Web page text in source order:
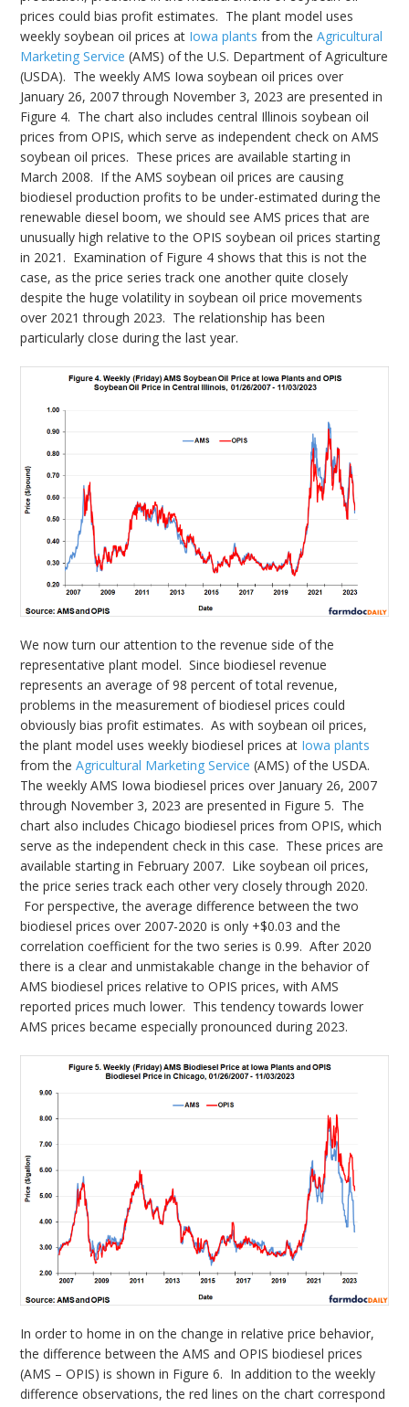
prices could bias profit estimates. The plant model uses
weekly soybean oil prices at Iowa plants from theAgricultural
Marketing Service (AMS) of the U.S. Department of Agriculture
(USDA). The weekly AMS Iowa soybean oil prices over
January 26, 2007 through November 3, 2023 are presented in
Figure 4. The chart also includes central Illinois soybean oil
prices from OPIS, which serve as independent check on AMS
soybean oil prices. These prices are available starting in
March 2008. If the AMS soybean oil prices are causing
biodiesel production profits to be under-estimated during the
renewable diesel boom, we should see AMS prices that are
unusually high relative to the OPIS soybean oil prices starting
in 2021. Examination of Figure 4 shows that this is not the
case, as the price series track one another quite closely
despite the huge volatility in soybean oil price movements
over 2021 through 2023. The relationship has been
particularly close during the last year.
We now turn our attention to the revenue side of the
representative plant model. Since biodiesel revenue
represents an average of 98 percent of total revenue,
problems in the measurement of biodiesel prices could
obviously bias profit estimates. As with soybean oil prices,
the plant model uses weekly biodiesel prices at Iowa plants
from theAgricultural Marketing Service (AMS) of the USDA.
The weekly AMS Iowa biodiesel prices over January 26, 2007
through November 3, 2023 are presented in Figure 5. The
chart also includes Chicago biodiesel prices from OPIS, which
serve as the independent check in this case. These prices are
available starting in February 2007. Like soybean oil prices,
the price series track each other very closely through 2020.
For perspective, the average difference between the two
biodiesel prices over 2007-2020 is only +$0.03 and the
correlation coefficient for the two series is 0.99. After 2020
there is a clear and unmistakable change in the behavior of
AMS biodiesel prices relative to OPIS prices, with AMS
reported prices much lower. This tendency towards lower
AMS prices became especially pronounced during 2023.
In order to home in on the change in relative price behavior,
the difference between the AMS and OPIS biodiesel prices
(AMS – OPIS) is shown in Figure 6. In addition to the weekly
difference observations, the red lines on the chart correspond